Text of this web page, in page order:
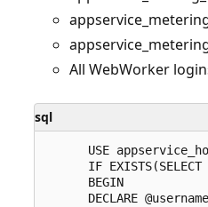
All WebWorker
sql
USE
IF EXISTS(SELECT
      BEGIN
DECLARE